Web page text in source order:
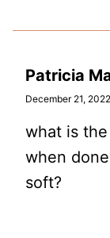
Patricia
December 21,
what is
when
soft?